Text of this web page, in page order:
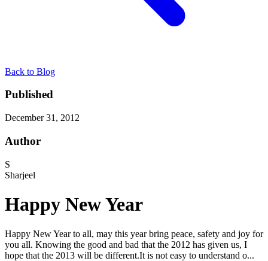
Back to Blog
Published
December 31, 2012
Author
S
Sharjeel
Happy New Year
Happy New Year to all, may this year bring peace, safety and joy for
you all. Knowing the good and bad that the 2012 has given us, I
hope that the 2013 will be different.It is not easy to understand o...